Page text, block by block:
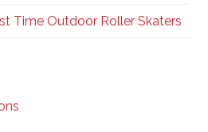
Time Outdoor Roller Skaters